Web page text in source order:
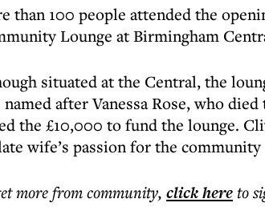
than 100 people attended the
Lounge at Birmingham
situated at the Central, the
after Vanessa Rose, who
the £10,000 to fund the lounge.
wife’s passion for the
morefrom community, click hereto